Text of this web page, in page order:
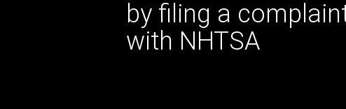
by filing a
with NHTSA